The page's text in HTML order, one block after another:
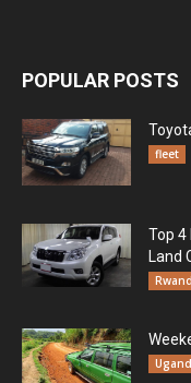
POPULAR POSTS
fleet
Top 4
Land